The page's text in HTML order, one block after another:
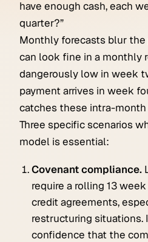
have enough cash, each
quarter?”
Monthly forecasts blur the
can look fine in a monthly
dangerously low in week
payment arrives in week
catches these intra-
Three specific scenarios
model is essential:
Covenant compliance.
require a rolling 13
credit agreements,
restructuring situations.
confidence that the